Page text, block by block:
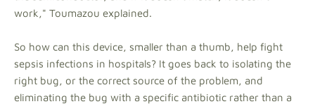
work," Toumazou explained.
So how can this device, smaller than a thumb, help fight
sepsis infections in hospitals? It goes back to isolating the
right bug, or the correct source of the problem, and
eliminating the bug with a specific antibiotic rather than a